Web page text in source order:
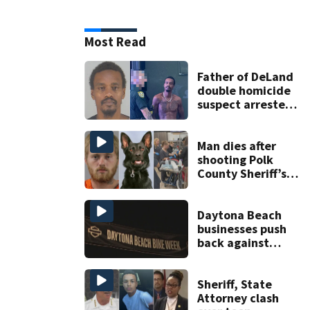
Most Read
Father of DeLand
double homicide
suspect arrested
Man dies after
shooting Polk
County Sheriff’s
Daytona Beach
businesses push
back against
Sheriff, State
Attorney clash